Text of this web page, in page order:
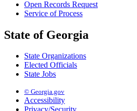
Open Records Request
Service of Process
State of Georgia
State Organizations
Elected Officials
State Jobs
© Georgia.gov
Accessibility